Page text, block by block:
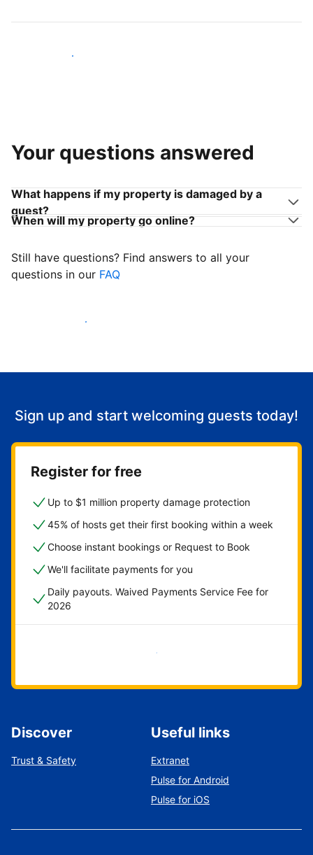
Join hosts like you
Your questions answered
What happens if my property is damaged by a
guest?
When will my property go online?
Still have questions? Find answers to all your
questions in our FAQ
Start welcoming guests
Sign up and start welcoming guests today!
Register for free
Up to $1 million property damage protection
45% of hosts get their first booking within a week
Choose instant bookings or Request to Book
We'll facilitate payments for you
Daily payouts. Waived Payments Service Fee for
2026
Get started now
Discover
Trust & Safety
Useful links
Extranet
Pulse for Android
Pulse for iOS